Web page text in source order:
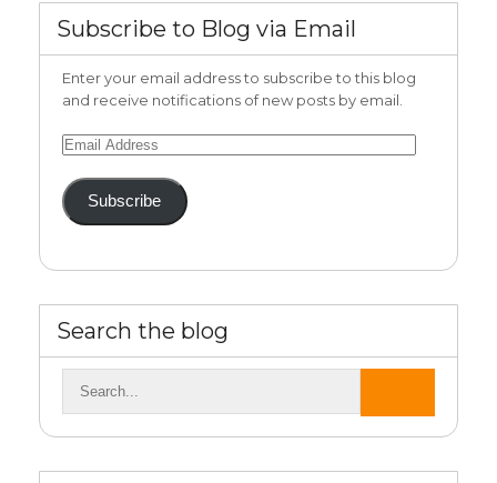
Subscribe to Blog via Email
Enter your email address to subscribe to this blog
and receive notifications of new posts by email.
Email
Subscribe
Search the blog